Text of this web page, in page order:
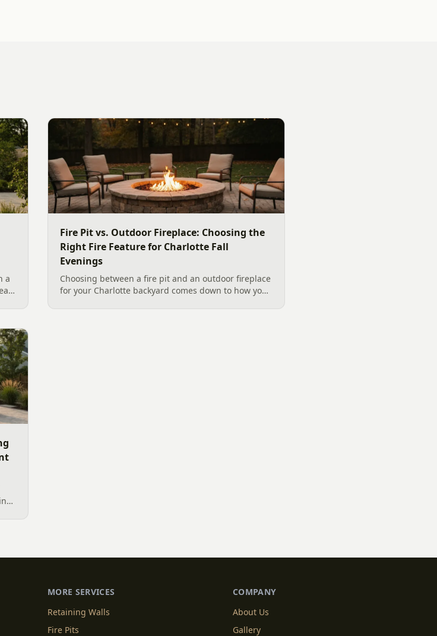
a
Fire Pit vs. Outdoor Fireplace: Choosing the
Right Fire Feature for Charlotte Fall
Evenings
Choosing between a fire pit and an outdoor fireplace
for your Charlotte backyard comes down to how you
MORE SERVICES
Retaining Walls
Fire Pits
COMPANY
About Us
Gallery